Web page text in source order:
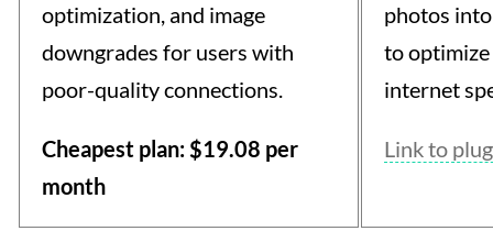
optimization, and image
downgrades for users with
poor-quality connections.
Cheapest plan: $19.08 per
month
photos
to
internet
Link to